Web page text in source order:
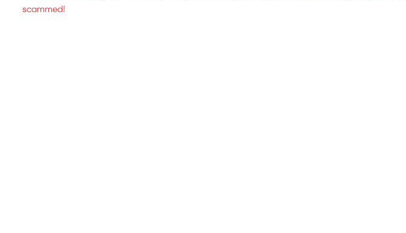
scammed!